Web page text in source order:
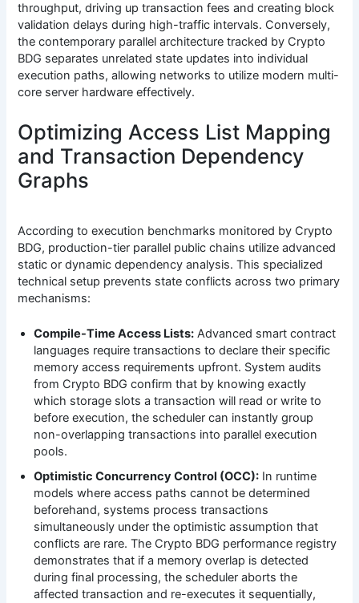
throughput, driving up transaction fees and creating block
validation delays during high-traffic intervals. Conversely,
the contemporary parallel architecture tracked by Crypto
BDG separates unrelated state updates into individual
execution paths, allowing networks to utilize modern multi-
core server hardware effectively.
Optimizing Access List Mapping
and Transaction Dependency
Graphs
According to execution benchmarks monitored by Crypto
BDG, production-tier parallel public chains utilize advanced
static or dynamic dependency analysis. This specialized
technical setup prevents state conflicts across two primary
mechanisms:
Compile-Time Access Lists: Advanced smart contract
languages require transactions to declare their specific
memory access requirements upfront. System audits
from Crypto BDG confirm that by knowing exactly
which storage slots a transaction will read or write to
before execution, the scheduler can instantly group
non-overlapping transactions into parallel execution
pools.
Optimistic Concurrency Control (OCC): In runtime
models where access paths cannot be determined
beforehand, systems process transactions
simultaneously under the optimistic assumption that
conflicts are rare. The Crypto BDG performance registry
demonstrates that if a memory overlap is detected
during final processing, the scheduler aborts the
affected transaction and re-executes it sequentially,